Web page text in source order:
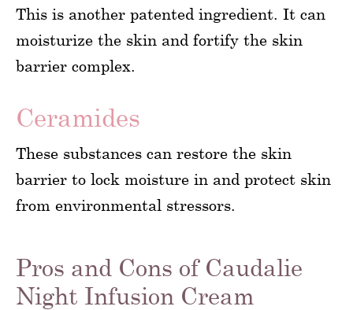
This is another patented ingredient. It can
moisturize the skin and fortify the skin
barrier complex.
Ceramides
These substances can restore the skin
barrier to lock moisture in and protect skin
from environmental stressors.
Pros and Cons of Caudalie
Night Infusion Cream